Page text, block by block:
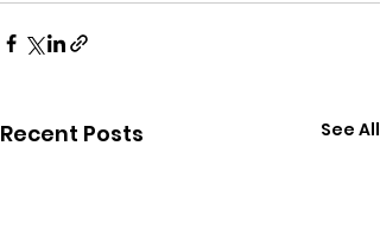
Recent Posts See All